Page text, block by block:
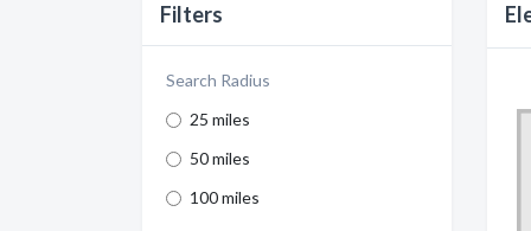
Filters
Search Radius
25 miles
50 miles
100 miles